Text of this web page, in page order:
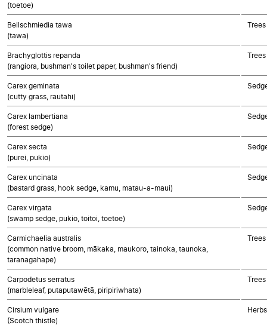
(toetoe)
Beilschmiedia tawa
(tawa)
Brachyglottis repanda
(rangiora, bushman's toilet paper, bushman's friend)
Carex geminata
(cutty grass, rautahi)
Carex lambertiana
(forest sedge)
Carex secta
(purei, pukio)
Carex uncinata
(bastard grass, hook sedge, kamu, matau-a-maui)
Carex virgata
(swamp sedge, pukio, toitoi, toetoe)
Carmichaelia australis
(common native broom, mākaka, maukoro, tainoka, taunoka,
taranagahape)
Carpodetus serratus
(marbleleaf, putaputawētā, piripiriwhata)
Cirsium vulgare
(Scotch thistle)